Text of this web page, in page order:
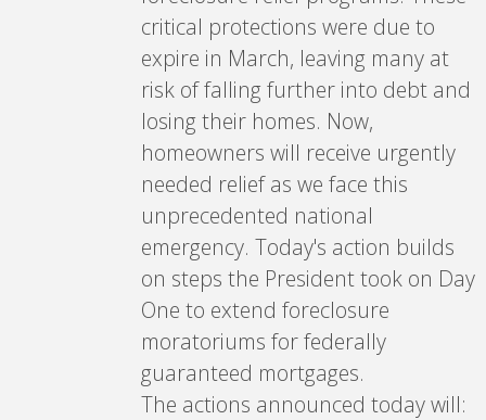
critical protections were due to
expire in March, leaving many at
risk of falling further into debt and
losing their homes. Now,
homeowners will receive urgently
needed relief as we face this
unprecedented national
emergency. Today's action builds
on steps the President took on Day
One to extend foreclosure
moratoriums for federally
guaranteed mortgages.
The actions announced today will: